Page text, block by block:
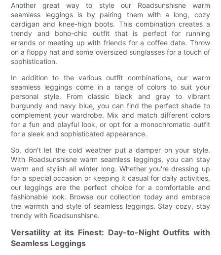
Another great way to style our Roadsunshisne warm
seamless leggings is by pairing them with a long, cozy
cardigan and knee-high boots. This combination creates a
trendy and boho-chic outfit that is perfect for running
errands or meeting up with friends for a coffee date. Throw
on a floppy hat and some oversized sunglasses for a touch of
sophistication.
In addition to the various outfit combinations, our warm
seamless leggings come in a range of colors to suit your
personal style. From classic black and gray to vibrant
burgundy and navy blue, you can find the perfect shade to
complement your wardrobe. Mix and match different colors
for a fun and playful look, or opt for a monochromatic outfit
for a sleek and sophisticated appearance.
So, don't let the cold weather put a damper on your style.
With Roadsunshisne warm seamless leggings, you can stay
warm and stylish all winter long. Whether you're dressing up
for a special occasion or keeping it casual for daily activities,
our leggings are the perfect choice for a comfortable and
fashionable look. Browse our collection today and embrace
the warmth and style of seamless leggings. Stay cozy, stay
trendy with Roadsunshisne.
Versatility at its Finest: Day-to-Night Outfits with
Seamless Leggings